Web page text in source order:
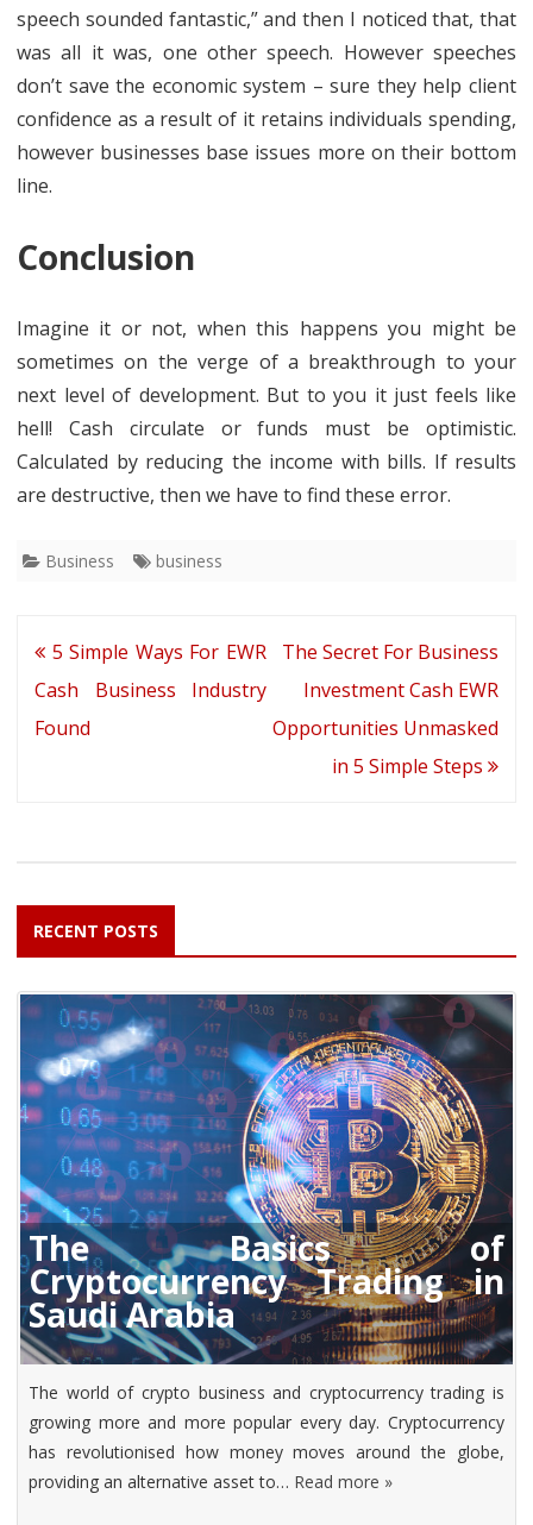
speech sounded fantastic,” and then I noticed that, that
was all it was, one other speech. However speeches
don’t save the economic system – sure they help client
confidence as a result of it retains individuals spending,
however businesses base issues more on their bottom
line.
Conclusion
Imagine it or not, when this happens you might be
sometimes on the verge of a breakthrough to your
next level of development. But to you it just feels like
hell! Cash circulate or funds must be optimistic.
Calculated by reducing the income with bills. If results
are destructive, then we have to find these error.
Business business
Post
navigation
5 Simple Ways For EWR
Cash Business Industry
Found
The Secret For Business
Investment Cash EWR
Opportunities Unmasked
in 5 Simple Steps
RECENT POSTS
The Basics of
Cryptocurrency Trading in
Saudi Arabia
The world of crypto business and cryptocurrency trading is
growing more and more popular every day. Cryptocurrency
has revolutionised how money moves around the globe,
providing an alternative asset to… Read more »